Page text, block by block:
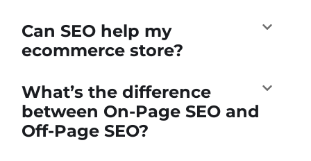
Can SEO help my
ecommerce store?
What’s the difference
between On-Page SEO and
Off-Page SEO?